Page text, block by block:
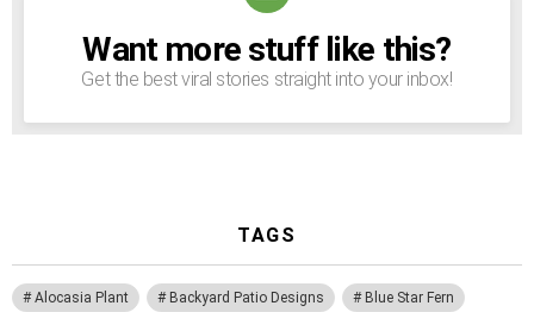
NEWSLETTER
Want more stuff like this?
Get the best viral stories straight into your inbox!
TAGS
Alocasia Plant Backyard Patio Designs Blue Star Fern